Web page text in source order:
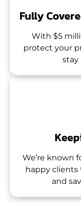
Fully
With $5
protect your
stay
We’re known
happy clients
and